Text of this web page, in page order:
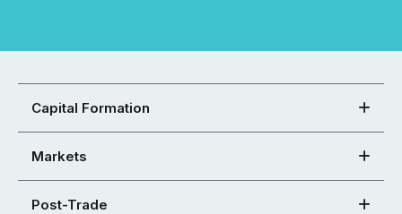
Capital Formation
Markets
Post-Trade